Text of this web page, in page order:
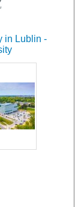
in Lublin -